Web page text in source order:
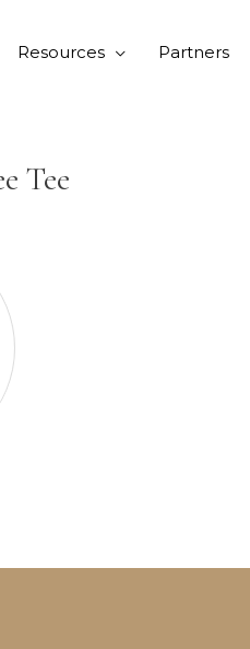
Resources Partners
Tee